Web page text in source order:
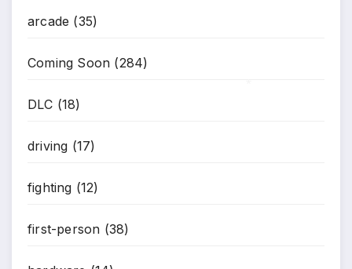
arcade (35)
Coming Soon (284)
DLC (18)
driving (17)
fighting (12)
first-person (38)